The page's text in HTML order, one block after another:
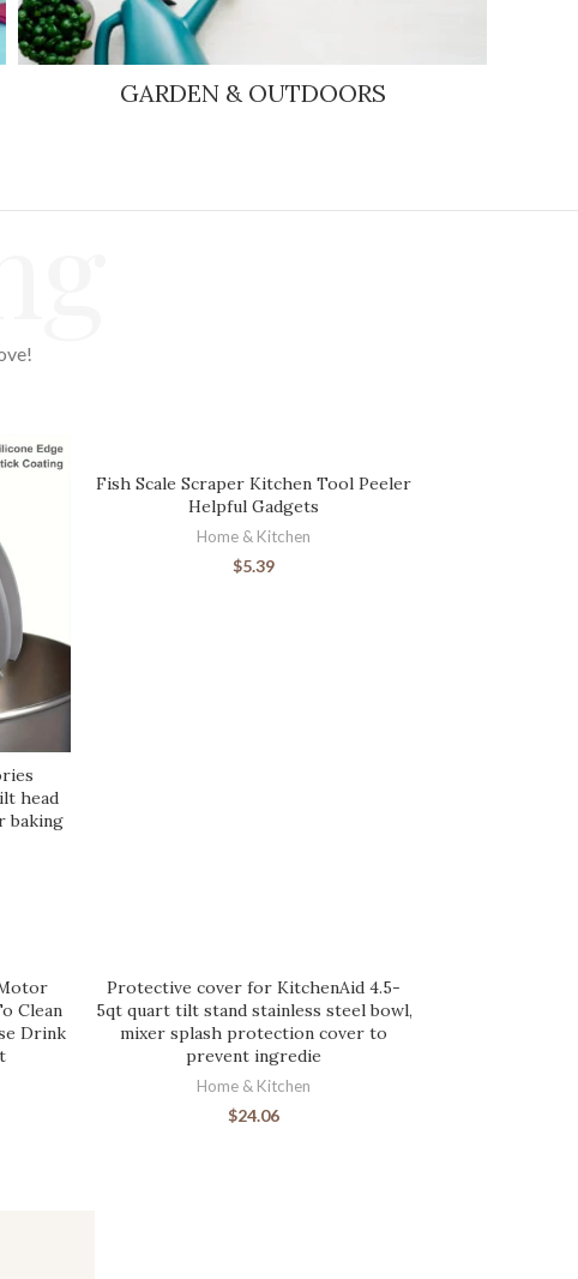
GARDEN & OUTDOORS
head
baking
Fish Scale Scraper Kitchen Tool Peeler
Helpful Gadgets
Home & Kitchen
$5.39
Clean
Drink
Protective cover for KitchenAid 4.5-
5qt quart tilt stand stainless steel bowl,
mixer splash protection cover to
prevent ingredie
Home & Kitchen
$24.06